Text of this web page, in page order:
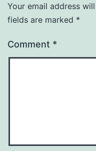
Your email address
fields are marked *
Comment *